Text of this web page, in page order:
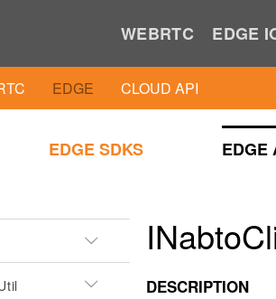
WEBRTC EDGE
EDGE CLOUD API
EDGE SDKS EDGE
DESCRIPTION